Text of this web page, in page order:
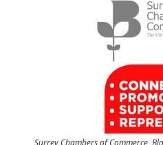
Surrey Chambers of Commerce,